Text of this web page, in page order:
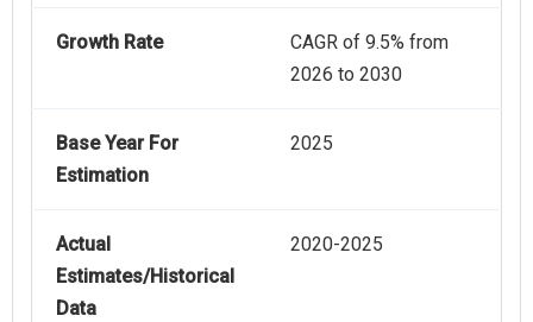
Growth Rate
CAGR of 9.5% from
2026 to 2030
Base Year For
Estimation
2025
Actual
Estimates/Historical
Data
2020-2025